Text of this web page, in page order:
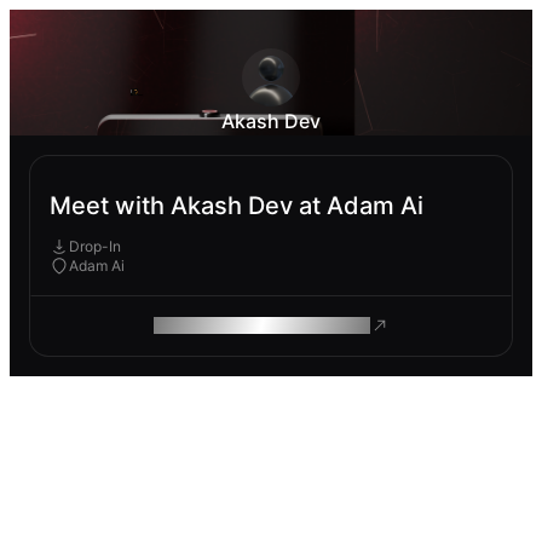
Akash Dev
Meet with Akash Dev at Adam Ai
Drop-In
Adam Ai